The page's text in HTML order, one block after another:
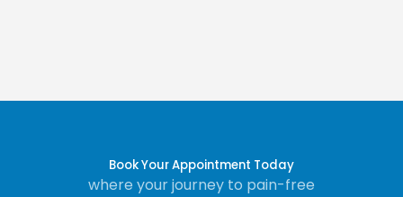
Book Your Appointment Today
where your journey to pain-free